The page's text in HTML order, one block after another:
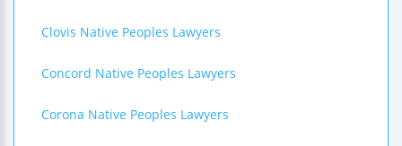
Clovis Native Peoples Lawyers
Concord Native Peoples Lawyers
Corona Native Peoples Lawyers